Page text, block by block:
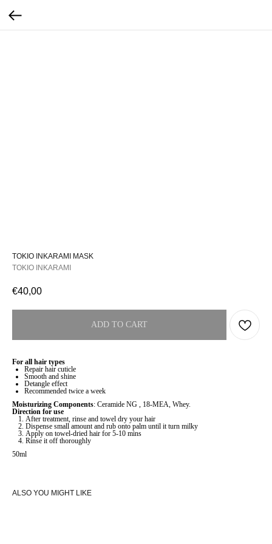
TOKIO INKARAMI MASK
TOKIO INKARAMI
€40,00
ADD TO CART
For all hair types
Repair hair cuticle
Smooth and shine
Detangle effect
Recommended twice a week
Moisturizing Components: Ceramide NG , 18-MEA, Whey.
Direction for use
After treatment, rinse and towel dry your hair
Dispense small amount and rub onto palm until it turn milky
Apply on towel-dried hair for 5-10 mins
Rinse it off thoroughly
50ml
ALSO YOU MIGHT LIKE